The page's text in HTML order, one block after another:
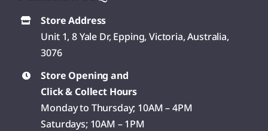
Store Address
Unit 1, 8 Yale Dr, Epping, Victoria, Australia,
3076
Store Opening and
Click & Collect Hours
Monday to Thursday; 10AM – 4PM
Saturdays; 10AM – 1PM